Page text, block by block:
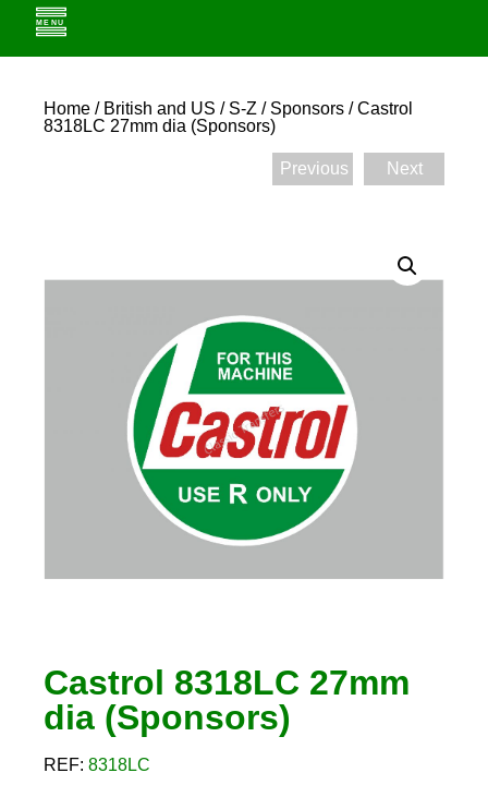
Home / British and US / S-Z / Sponsors / Castrol
8318LC 27mm dia (Sponsors)
Previous Next
Castrol 8318LC 27mm
dia (Sponsors)
REF: 8318LC